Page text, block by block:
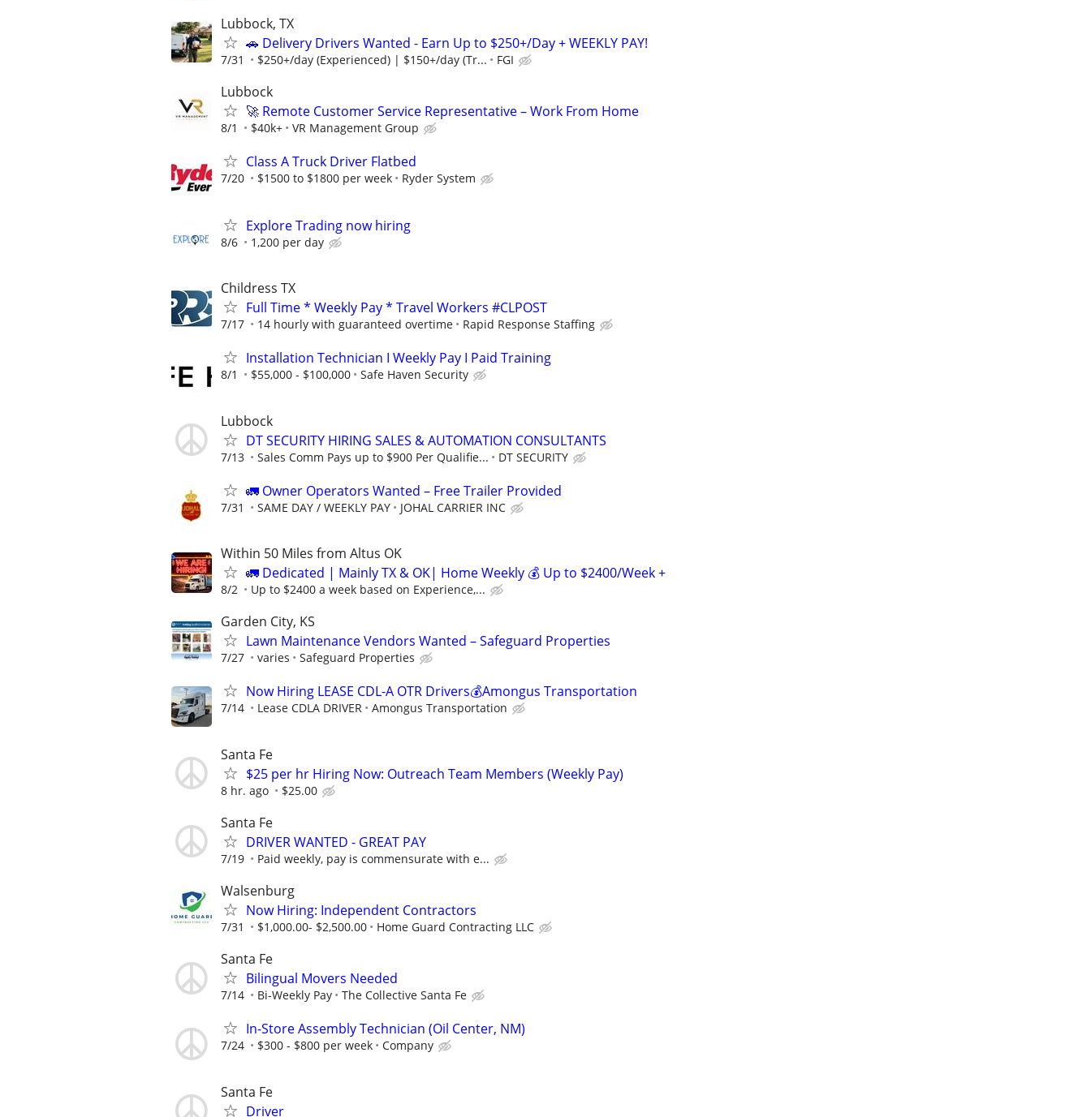
Lubbock, TX
🚗 Delivery Drivers Wanted - Earn Up to $250+/Day + WEEKLY PAY!
7/31 $250+/day (Experienced) | $150+/day (Tr... FGI
Lubbock
🚀 Remote Customer Service Representative – Work From Home
8/1 $40k+ VR Management Group
Class A Truck Driver Flatbed
7/20 $1500 to $1800 per week Ryder System
Explore Trading now hiring
8/6 1,200 per day
Childress TX
Full Time * Weekly Pay * Travel Workers #CLPOST
7/17 14 hourly with guaranteed overtime Rapid Response Staffing
Installation Technician I Weekly Pay I Paid Training
8/1 $55,000 - $100,000 Safe Haven Security
Lubbock
DT SECURITY HIRING SALES & AUTOMATION CONSULTANTS
7/13 Sales Comm Pays up to $900 Per Qualifie... DT SECURITY
🚛 Owner Operators Wanted – Free Trailer Provided
7/31 SAME DAY / WEEKLY PAY JOHAL CARRIER INC
Within 50 Miles from Altus OK
🚛 Dedicated | Mainly TX & OK| Home Weekly 💰 Up to $2400/Week +
8/2 Up to $2400 a week based on Experience,...
Garden City, KS
Lawn Maintenance Vendors Wanted – Safeguard Properties
7/27 varies Safeguard Properties
Now Hiring LEASE CDL-A OTR Drivers💰Amongus Transportation
7/14 Lease CDLA DRIVER Amongus Transportation
Santa Fe
$25 per hr Hiring Now: Outreach Team Members (Weekly Pay)
8 hr. ago $25.00
Santa Fe
DRIVER WANTED - GREAT PAY
7/19 Paid weekly, pay is commensurate with e...
Walsenburg
Now Hiring: Independent Contractors
7/31 $1,000.00- $2,500.00 Home Guard Contracting LLC
Santa Fe
Bilingual Movers Needed
7/14 Bi-Weekly Pay The Collective Santa Fe
In-Store Assembly Technician (Oil Center, NM)
7/24 $300 - $800 per week Company
Santa Fe
Driver